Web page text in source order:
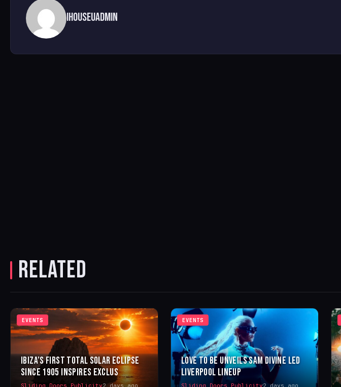
ihouseuadmin
RELATED
EVENTS
IBIZA’S FIRST TOTAL SOLAR ECLIPSE
SINCE 1905 INSPIRES EXCLUS
EVENTS
LOVE TO BE UNVEILS SAM DIVINE LED
LIVERPOOL LINEUP